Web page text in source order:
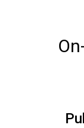
screen tv,